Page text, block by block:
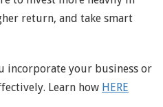
return, and take smart
incorporate your business or
Learn how HERE